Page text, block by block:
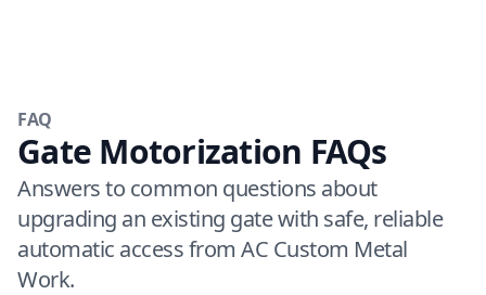
FAQ
Gate Motorization FAQs
Answers to common questions about
upgrading an existing gate with safe, reliable
automatic access from AC Custom Metal
Work.